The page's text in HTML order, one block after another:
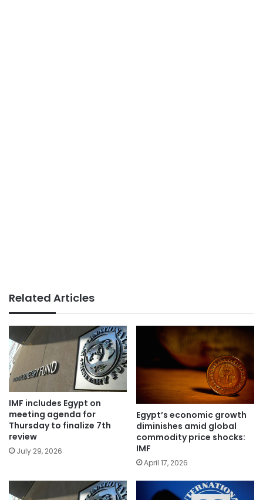
Related Articles
IMF includes Egypt on
meeting agenda for
Thursday to finalize 7th
review
July 29, 2026
Egypt’s economic growth
diminishes amid global
commodity price shocks:
IMF
April 17, 2026